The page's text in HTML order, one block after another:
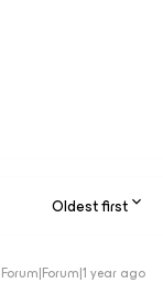
Oldest first
Forum|Forum|1 year ago